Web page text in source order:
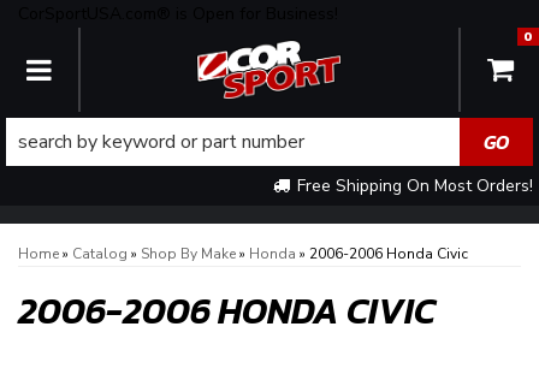
TOGGLE NAVIGATION
Free Shipping On Most Orders!
0
Home» Catalog » Shop By Make» Honda » 2006-2006 Honda Civic
2006-2006 HONDA CIVIC